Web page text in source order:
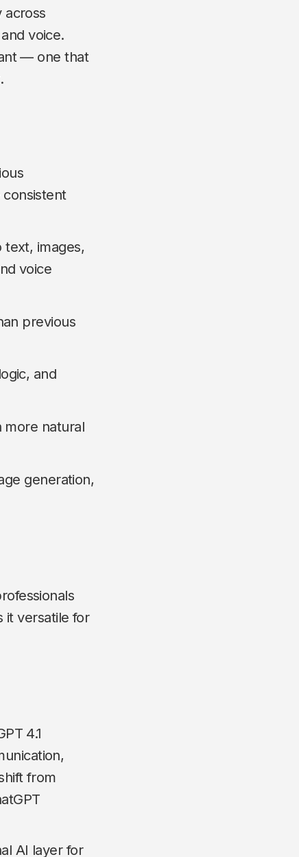
across
voice.
— one that
text, images,
voice
previous
and
more natural
generation,
it versatile for
4.1
from
AI layer for